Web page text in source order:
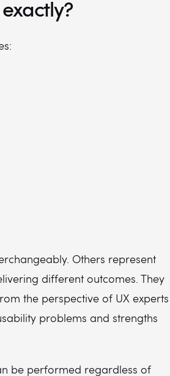
Others represent
different outcomes. They
the perspective of UX experts
problems and strengths
be performed regardless of